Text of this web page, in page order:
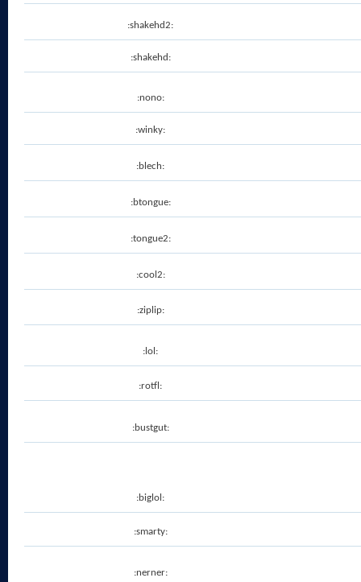
:shakehd2:
:shakehd:
:nono:
:winky:
:blech:
:btongue:
:tongue2:
:cool2:
:ziplip:
:lol:
:rotfl:
:bustgut:
:biglol:
:smarty:
:nerner: